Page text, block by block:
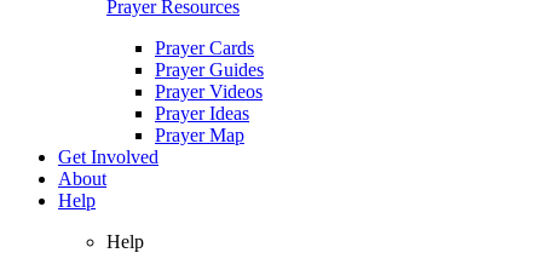
Prayer Resources
Prayer Cards
Prayer Guides
Prayer Videos
Prayer Ideas
Prayer Map
Get Involved
About
Help
Help